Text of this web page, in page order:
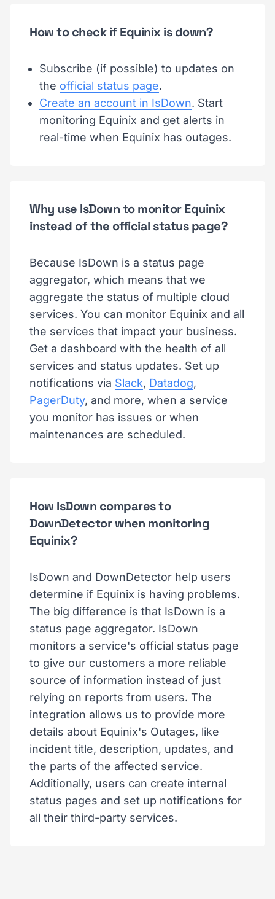
How to check if Equinix is down?
Subscribe (if possible) to updates on
the official status page.
Create an account in IsDown. Start
monitoring Equinix and get alerts in
real-time when Equinix has outages.
Why use IsDown to monitor Equinix
instead of the official status page?
Because IsDown is a status page
aggregator, which means that we
aggregate the status of multiple cloud
services. You can monitor Equinix and all
the services that impact your business.
Get a dashboard with the health of all
services and status updates. Set up
notifications via Slack, Datadog,
PagerDuty, and more, when a service
you monitor has issues or when
maintenances are scheduled.
How IsDown compares to
DownDetector when monitoring
Equinix?
IsDown and DownDetector help users
determine if Equinix is having problems.
The big difference is that IsDown is a
status page aggregator. IsDown
monitors a service's official status page
to give our customers a more reliable
source of information instead of just
relying on reports from users. The
integration allows us to provide more
details about Equinix's Outages, like
incident title, description, updates, and
the parts of the affected service.
Additionally, users can create internal
status pages and set up notifications for
all their third-party services.